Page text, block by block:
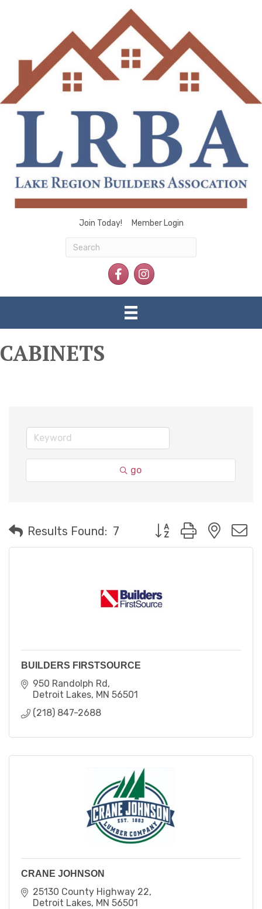
Join Today! Member Login
FacebookInstagram
CABINETS
go
Results Found: 7 Button group with
BUILDERS FIRSTSOURCE
950 Randolph Rd
Detroit Lakes MN 56501
(218) 847-2688
CRANE JOHNSON
25130 County Highway 22
Detroit Lakes MN 56501